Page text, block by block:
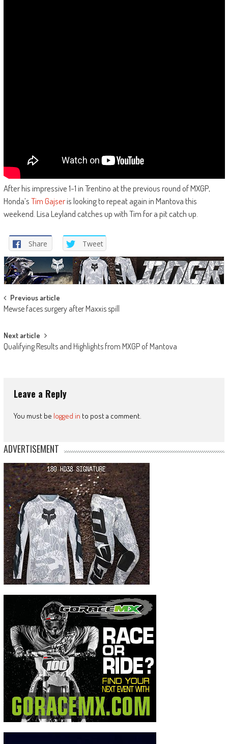
After his impressive 1-1 in Trentino at the previous round of MXGP,
Honda’sTim Gajseris looking to repeat again in Mantova this
weekend. Lisa Leyland catches up with Tim for a pit catch up.
Share Tweet
Post
navigation
Previous article
Mewse faces surgery after Maxxis spill
Next article
Qualifying Results and Highlights from MXGP of Mantova
Leave a Reply
You must be logged in to post a comment.
ADVERTISEMENT